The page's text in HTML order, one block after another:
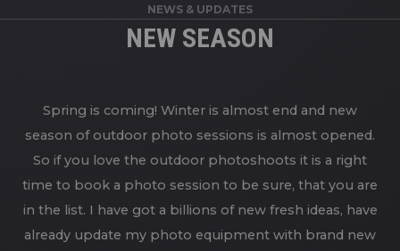
NEWS & UPDATES
NEW SEASON
Spring is coming! Winter is almost end and new
season of outdoor photo sessions is almost opened.
So if you love the outdoor photoshoots it is a right
time to book a photo session to be sure, that you are
in the list. I have got a billions of new fresh ideas, have
already update my photo equipment with brand new